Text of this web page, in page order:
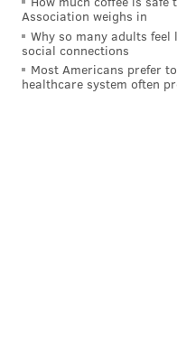
Association weighs in
Why so many adults
social connections
Most Americans prefer
healthcare system often